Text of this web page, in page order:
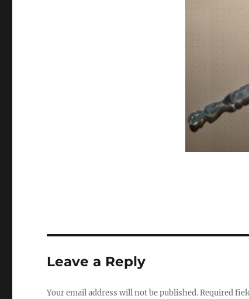
Leave a Reply
Your email address will not be published.Required